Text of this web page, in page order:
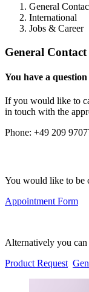
General
International
Jobs & Career
General Contact
You have a
If you would like to
in touch with the
Phone: +49 209
You would like to be
Appointment Form
Alternatively you
Product Request